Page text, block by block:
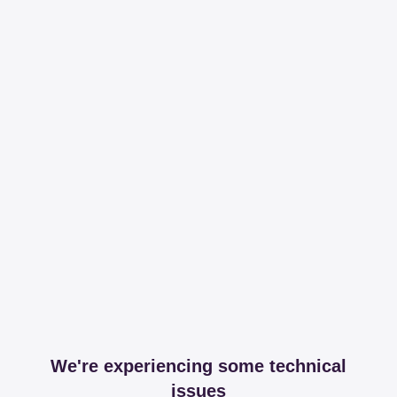
We're experiencing some technical
issues